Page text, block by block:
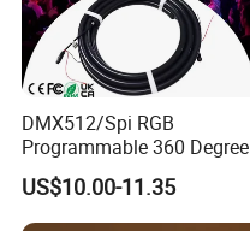
DMX512/Spi RGB
Programmable 360 Degree
LED Black Neon Flex for
Nightclub Stage Light
US$10.00-11.35